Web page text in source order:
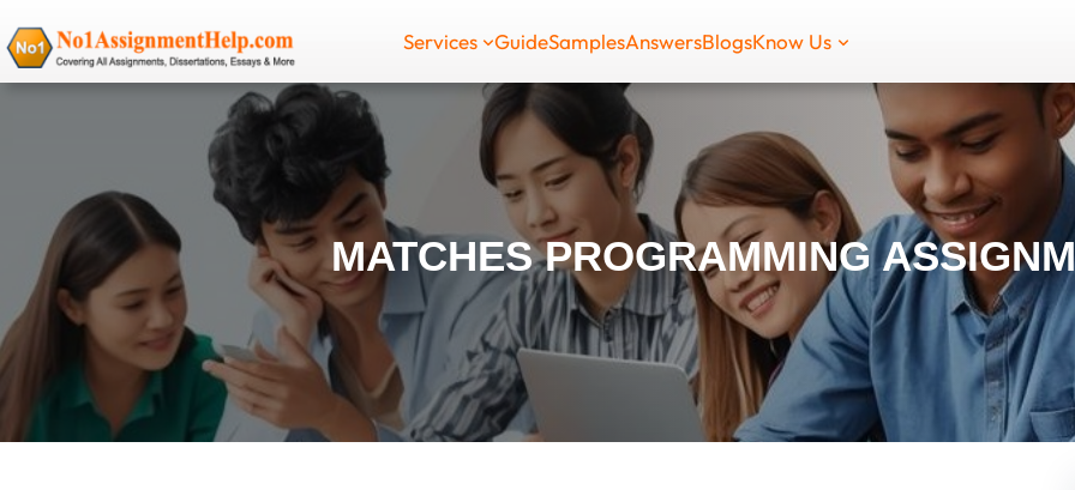
Skip
to
Services GuideSamplesAnswersBlogsKnow Us
MATCHES PROGRAMMING